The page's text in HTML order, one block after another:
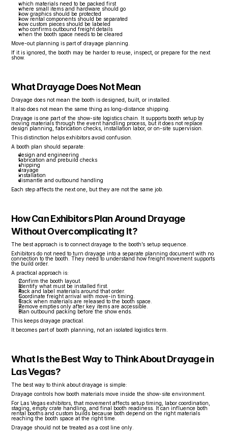
which materials need to be packed first
where small items and hardware should go
how graphics should be protected
how rental components should be separated
how custom pieces should be labeled
who confirms outbound freight details
when the booth space needs to be cleared
Move-out planning is part of drayage planning.
If it is ignored, the booth may be harder to reuse, inspect, or prepare for the next
show.
What Drayage Does Not Mean
Drayage does not mean the booth is designed, built, or installed.
It also does not mean the same thing as long-distance shipping.
Drayage is one part of the show-site logistics chain. It supports booth setup by
moving materials through the event handling process, but it does not replace
design planning, fabrication checks, installation labor, or on-site supervision.
This distinction helps exhibitors avoid confusion.
A booth plan should separate:
design and engineering
fabrication and prebuild checks
shipping
drayage
installation
dismantle and outbound handling
Each step affects the next one, but they are not the same job.
How Can Exhibitors Plan Around Drayage
Without Overcomplicating It?
The best approach is to connect drayage to the booth’s setup sequence.
Exhibitors do not need to turn drayage into a separate planning document with no
connection to the booth. They need to understand how freight movement supports
the build order.
A practical approach is:
Confirm the booth layout.
Identify what must be installed first.
Pack and label materials around that order.
Coordinate freight arrival with move-in timing.
Track when materials are released to the booth space.
Remove empties only after key items are accessible.
Plan outbound packing before the show ends.
This keeps drayage practical.
It becomes part of booth planning, not an isolated logistics term.
What Is the Best Way to Think About Drayage in
Las Vegas?
The best way to think about drayage is simple:
Drayage controls how booth materials move inside the show-site environment.
For Las Vegas exhibitors, that movement affects setup timing, labor coordination,
staging, empty crate handling, and final booth readiness. It can influence both
rental booths and custom builds because both depend on the right materials
reaching the booth space at the right time.
Drayage should not be treated as a cost line only.